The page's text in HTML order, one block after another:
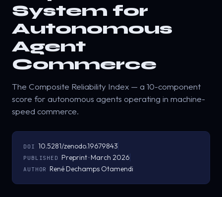
System for
Autonomous
Agent
Commerce
The Composite Reliability Index — a 10-component
score for autonomous agents operating in machine-
speed commerce.
DOI 10.5281/zenodo.19679843
PUBLISHED Preprint · March 2026
AUTHOR René Dechamps Otamendi